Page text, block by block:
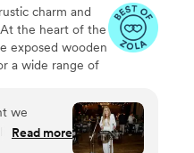
charm and
the heart of the
exposed wooden
a wide range of
gatherings
details that
to sweeping
we
in
Read more